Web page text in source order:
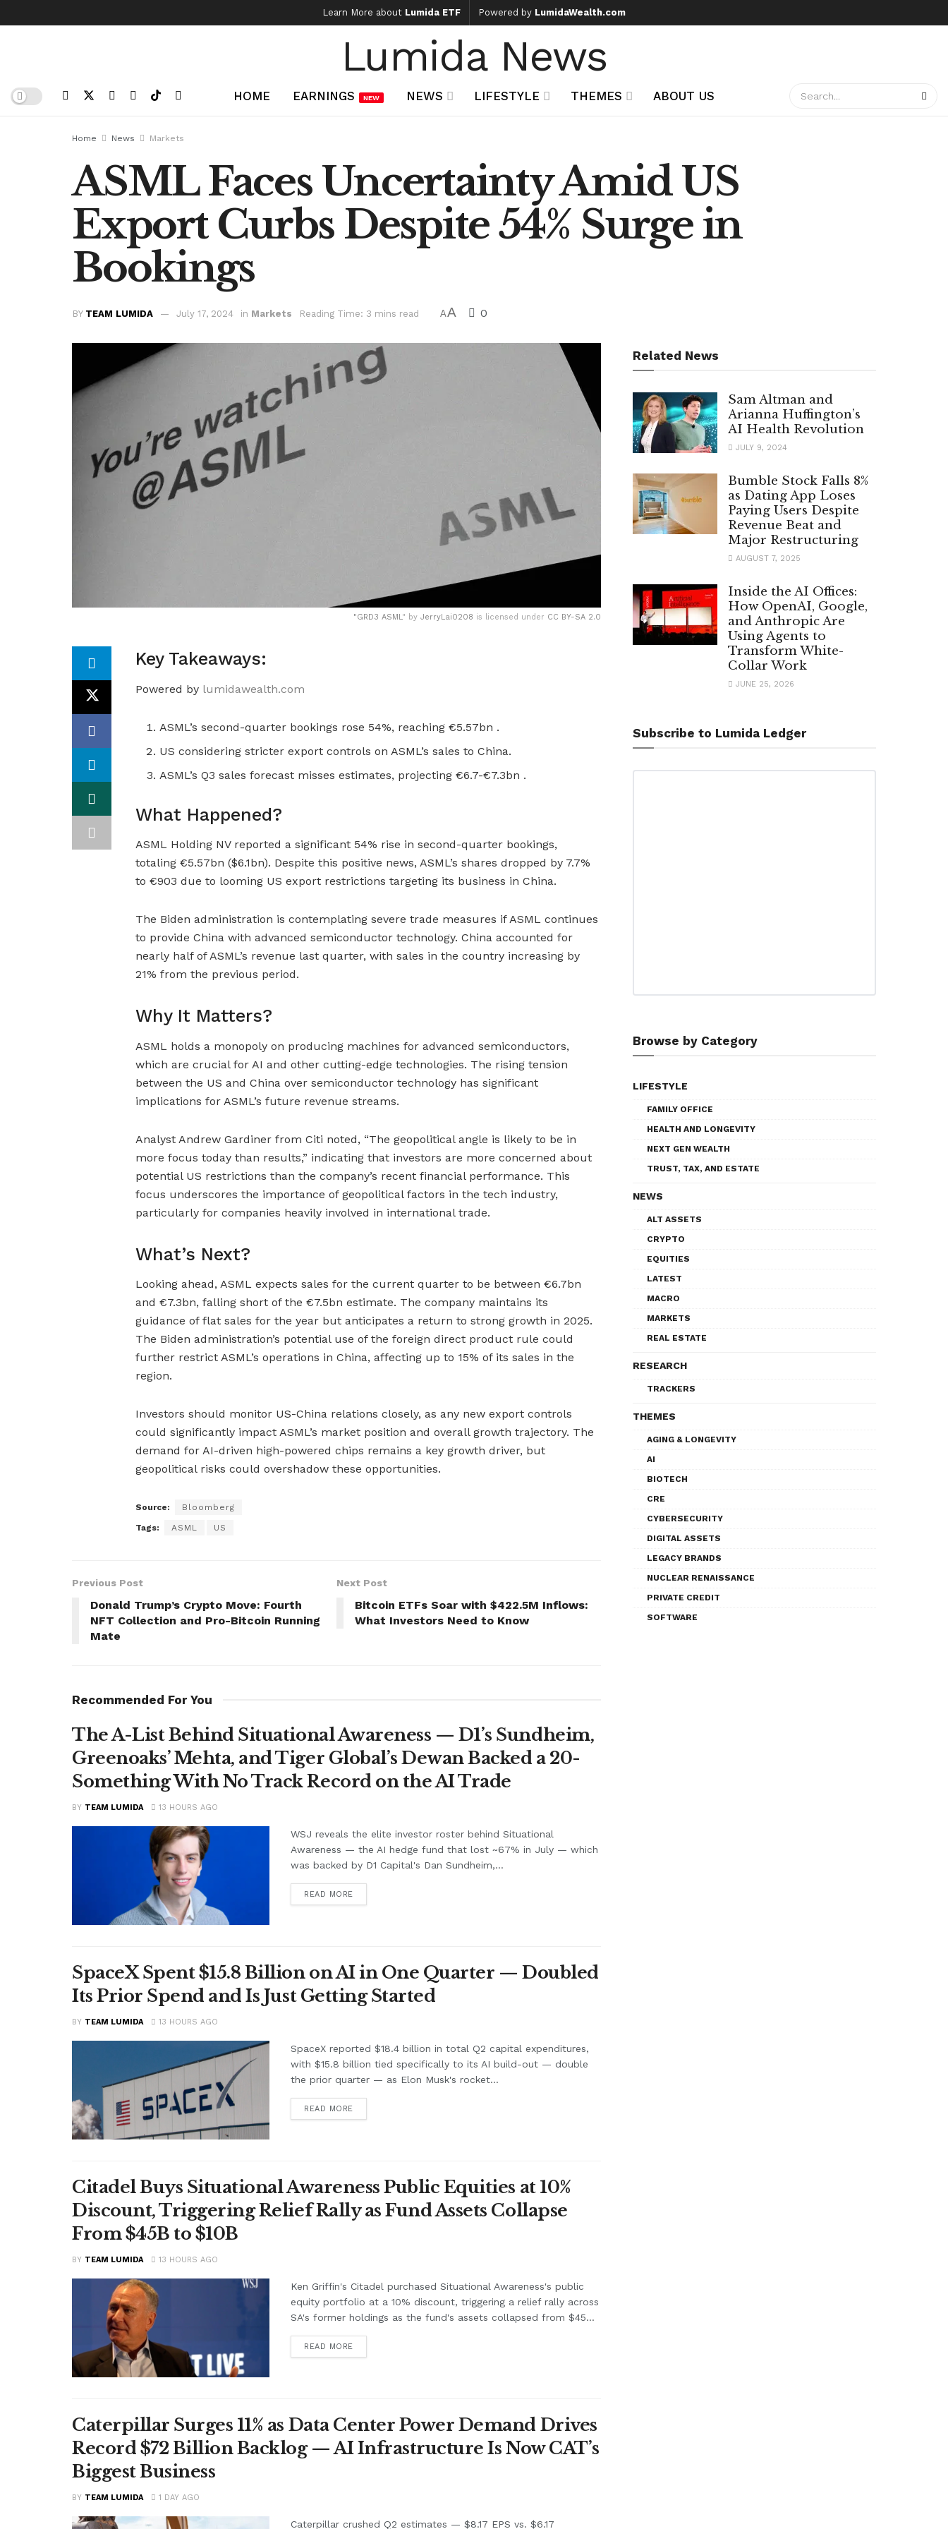
Learn More about Lumida ETF Powered by LumidaWealth.com
Lumida News
HOME EARNINGS NEW NEWS LIFESTYLE THEMES ABOUT US
Home News Markets
ASML Faces Uncertainty Amid US
Export Curbs Despite 54% Surge in
Bookings
BY TEAM LUMIDA July 17, 2024 in Markets Reading Time: 3 mins read AA 0
"GRD3 ASML" by JerryLai0208 is licensed under CC BY-SA 2.0
Key Takeaways:
Powered by lumidawealth.com
ASML’s second-quarter bookings rose 54%, reaching €5.57bn .
US considering stricter export controls on ASML’s sales to China.
ASML’s Q3 sales forecast misses estimates, projecting €6.7-€7.3bn .
What Happened?
ASML Holding NV reported a significant 54% rise in second-quarter bookings,
totaling €5.57bn ($6.1bn). Despite this positive news, ASML’s shares dropped by 7.7%
to €903 due to looming US export restrictions targeting its business in China.
The Biden administration is contemplating severe trade measures if ASML continues
to provide China with advanced semiconductor technology. China accounted for
nearly half of ASML’s revenue last quarter, with sales in the country increasing by
21% from the previous period.
Why It Matters?
ASML holds a monopoly on producing machines for advanced semiconductors,
which are crucial for AI and other cutting-edge technologies. The rising tension
between the US and China over semiconductor technology has significant
implications for ASML’s future revenue streams.
Analyst Andrew Gardiner from Citi noted, “The geopolitical angle is likely to be in
more focus today than results,” indicating that investors are more concerned about
potential US restrictions than the company’s recent financial performance. This
focus underscores the importance of geopolitical factors in the tech industry,
particularly for companies heavily involved in international trade.
What’s Next?
Looking ahead, ASML expects sales for the current quarter to be between €6.7bn
and €7.3bn, falling short of the €7.5bn estimate. The company maintains its
guidance of flat sales for the year but anticipates a return to strong growth in 2025.
The Biden administration’s potential use of the foreign direct product rule could
further restrict ASML’s operations in China, affecting up to 15% of its sales in the
region.
Investors should monitor US-China relations closely, as any new export controls
could significantly impact ASML’s market position and overall growth trajectory. The
demand for AI-driven high-powered chips remains a key growth driver, but
geopolitical risks could overshadow these opportunities.
Source: Bloomberg
Tags: ASML US
Previous Post
Donald Trump’s Crypto Move: Fourth
NFT Collection and Pro-Bitcoin Running
Mate
Next Post
Bitcoin ETFs Soar with $422.5M Inflows:
What Investors Need to Know
Recommended For You
The A-List Behind Situational Awareness — D1’s Sundheim,
Greenoaks’ Mehta, and Tiger Global’s Dewan Backed a 20-
Something With No Track Record on the AI Trade
BY TEAM LUMIDA 13 HOURS AGO
WSJ reveals the elite investor roster behind Situational
Awareness — the AI hedge fund that lost ~67% in July — which
was backed by D1 Capital's Dan Sundheim,...
READ MORE
SpaceX Spent $15.8 Billion on AI in One Quarter — Doubled
Its Prior Spend and Is Just Getting Started
BY TEAM LUMIDA 13 HOURS AGO
SpaceX reported $18.4 billion in total Q2 capital expenditures,
with $15.8 billion tied specifically to its AI build-out — double
the prior quarter — as Elon Musk's rocket...
READ MORE
Citadel Buys Situational Awareness Public Equities at 10%
Discount, Triggering Relief Rally as Fund Assets Collapse
From $45B to $10B
BY TEAM LUMIDA 13 HOURS AGO
Ken Griffin's Citadel purchased Situational Awareness's public
equity portfolio at a 10% discount, triggering a relief rally across
SA's former holdings as the fund's assets collapsed from $45...
READ MORE
Caterpillar Surges 11% as Data Center Power Demand Drives
Record $72 Billion Backlog — AI Infrastructure Is Now CAT’s
Biggest Business
BY TEAM LUMIDA 1 DAY AGO
Caterpillar crushed Q2 estimates — $8.17 EPS vs. $6.17
Related News
Sam Altman and
Arianna Huffington’s
AI Health Revolution
JULY 9, 2024
Bumble Stock Falls 8%
as Dating App Loses
Paying Users Despite
Revenue Beat and
Major Restructuring
AUGUST 7, 2025
Inside the AI Offices:
How OpenAI, Google,
and Anthropic Are
Using Agents to
Transform White-
Collar Work
JUNE 25, 2026
Subscribe to Lumida Ledger
Browse by Category
LIFESTYLE
FAMILY OFFICE
HEALTH AND LONGEVITY
NEXT GEN WEALTH
TRUST, TAX, AND ESTATE
NEWS
ALT ASSETS
CRYPTO
EQUITIES
LATEST
MACRO
MARKETS
REAL ESTATE
RESEARCH
TRACKERS
THEMES
AGING & LONGEVITY
AI
BIOTECH
CRE
CYBERSECURITY
DIGITAL ASSETS
LEGACY BRANDS
NUCLEAR RENAISSANCE
PRIVATE CREDIT
SOFTWARE